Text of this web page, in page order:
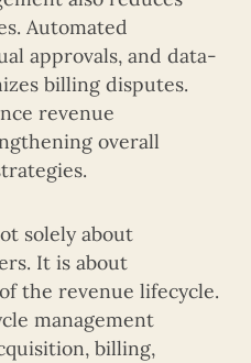
Automated
approvals, and data-
billing disputes.
revenue
overall
solely about
It is about
the revenue lifecycle.
management
billing,